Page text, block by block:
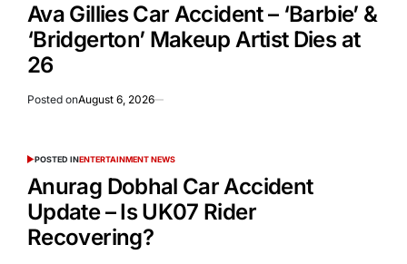
Ava Gillies Car Accident – ‘Barbie’ &
‘Bridgerton’ Makeup Artist Dies at
26
Posted onAugust 6, 2026
POSTED INENTERTAINMENT NEWS
Anurag Dobhal Car Accident
Update – Is UK07 Rider
Recovering?